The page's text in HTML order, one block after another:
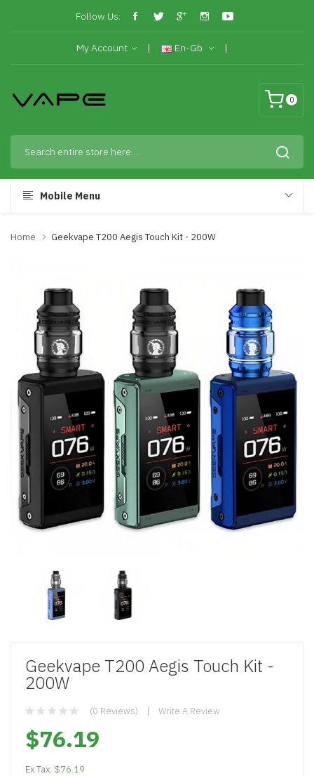
Follow Us:
My Account En-Gb
0
Mobile Menu
Home Geekvape T200 Aegis Touch Kit - 200W
Geekvape T200 Aegis Touch Kit -
200W
(0 Reviews) Write A Review
$76.19
Ex Tax: $76.19